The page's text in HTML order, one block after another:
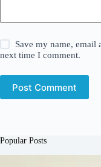
Save my name, email
next time I comment.
Post Comment
Popular Posts